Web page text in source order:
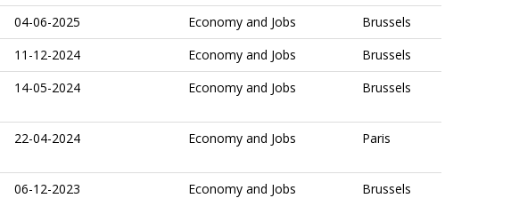
04-06-2025 Economy and Jobs
Brussels
11-12-2024 Economy and Jobs
Brussels
14-05-2024 Economy and Jobs Brussels
22-04-2024 Economy and Jobs Paris
06-12-2023 Economy and Jobs Brussels